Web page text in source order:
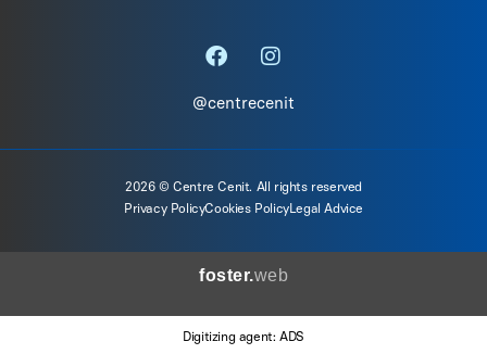
@centrecenit
2026 © Centre Cenit. All rights reserved
Privacy PolicyCookies PolicyLegal Advice
foster.web
Digitizing agent: ADS